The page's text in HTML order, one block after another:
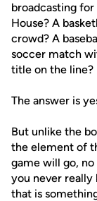
broadcasting
House? A
crowd? A
soccer match
title on the line?
The answer is
But unlike the
the element of
game will go,
you never
that is